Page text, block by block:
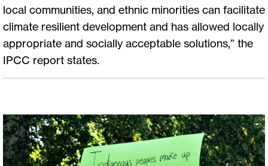
local communities, and ethnic minorities can facilitate
climate resilient development and has allowed locally
appropriate and socially acceptable solutions,” the
IPCC report states.